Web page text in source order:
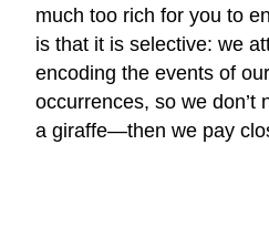
much too rich for you to
is that it is selective: we
encoding the events of
occurrences, so we
a giraffe—then we pay